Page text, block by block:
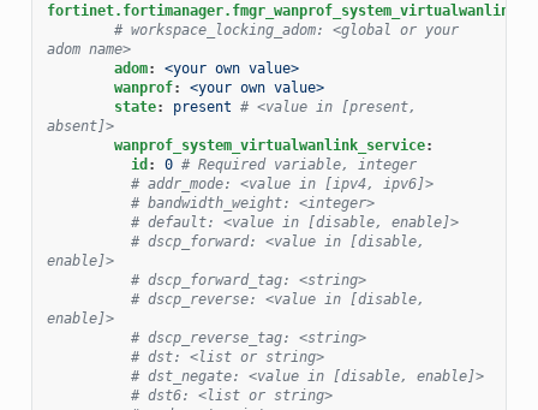
# workspace_locking_adom: <global or your
adom name>
adom:
<your own value>
wanprof:
<your own value>
state: present # <value in [present,
absent]>
wanprof_system_virtualwanlink_service:
id : 0 # Required variable, integer
# addr_mode: <value in [ipv4, ipv6]>
# bandwidth_weight: <integer>
# default: <value in [disable, enable]>
# dscp_forward: <value in [disable,
enable]>
# dscp_forward_tag: <string>
# dscp_reverse: <value in [disable,
enable]>
# dscp_reverse_tag: <string>
# dst: <list or string>
# dst_negate: <value in [disable, enable]>
# dst6: <list or string>